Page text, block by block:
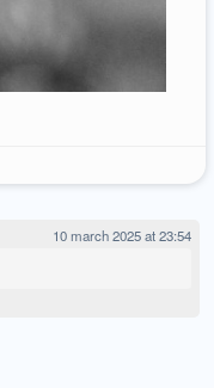
10 march 2025 at 23:54